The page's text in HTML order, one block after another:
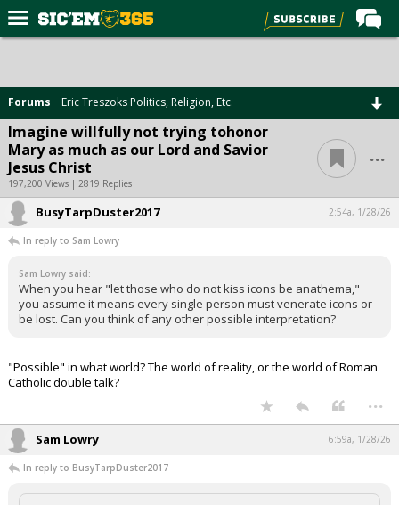
Forums
Post of the Day
Premium Feed
Football
Recruiting
More Sports
Media
More
Register
Forums Eric Treszoks Politics, Religion, Etc.
Imagine willfully not trying tohonor
Mary as much as our Lord and Savior
Jesus Christ
197,200 Views | 2819 Replies
...
BusyTarpDuster2017 2:54a, 1/28/26
In reply to Sam Lowry
Sam Lowry said:
When you hear "let those who do not kiss icons be anathema,"
you assume it means every single person must venerate icons or
be lost. Can you think of any other possible interpretation?
"Possible" in what world? The world of reality, or the world of Roman
Catholic double talk?
...
Sam Lowry 6:59a, 1/28/26
In reply to BusyTarpDuster2017